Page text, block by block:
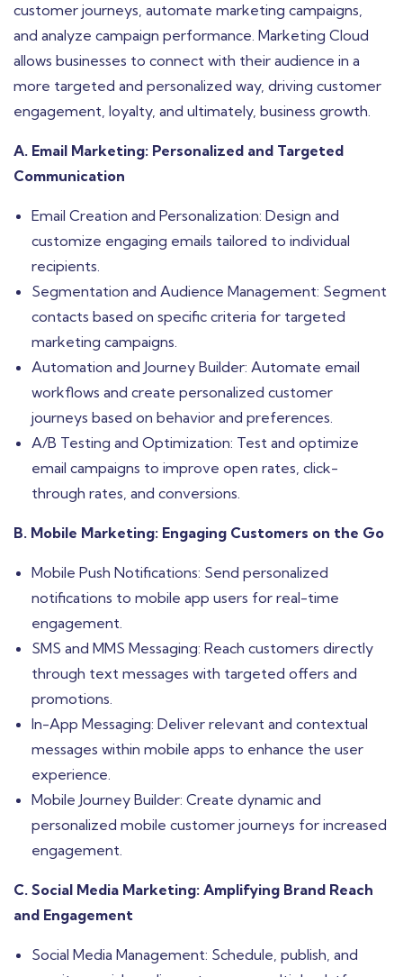
customer journeys, automate marketing campaigns,
and analyze campaign performance. Marketing Cloud
allows businesses to connect with their audience in a
more targeted and personalized way, driving customer
engagement, loyalty, and ultimately, business growth.
A. Email Marketing: Personalized and Targeted
Communication
Email Creation and Personalization: Design and
customize engaging emails tailored to individual
recipients.
Segmentation and Audience Management: Segment
contacts based on specific criteria for targeted
marketing campaigns.
Automation and Journey Builder: Automate email
workflows and create personalized customer
journeys based on behavior and preferences.
A/B Testing and Optimization: Test and optimize
email campaigns to improve open rates, click-
through rates, and conversions.
B. Mobile Marketing: Engaging Customers on the Go
Mobile Push Notifications: Send personalized
notifications to mobile app users for real-time
engagement.
SMS and MMS Messaging: Reach customers directly
through text messages with targeted offers and
promotions.
In-App Messaging: Deliver relevant and contextual
messages within mobile apps to enhance the user
experience.
Mobile Journey Builder: Create dynamic and
personalized mobile customer journeys for increased
engagement.
C. Social Media Marketing: Amplifying Brand Reach
and Engagement
Social Media Management: Schedule, publish, and